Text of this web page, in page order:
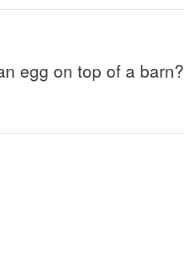
egg on top of a barn?